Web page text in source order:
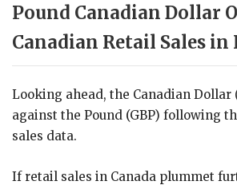
Pound Canadian Dollar
Canadian Retail Sales in
Looking ahead, the Canadian Dollar
against the Pound (GBP) following
sales data.
If retail sales in Canada plummet